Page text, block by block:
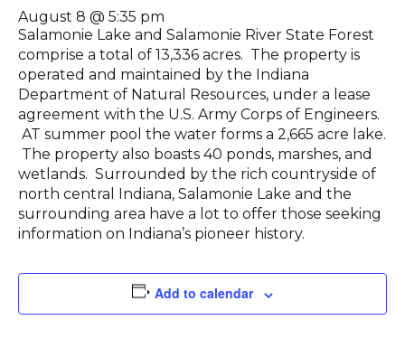
August 8 @ 5:35 pm
Salamonie Lake and Salamonie River State Forest
comprise a total of 13,336 acres. The property is
operated and maintained by the Indiana
Department of Natural Resources, under a lease
agreement with the U.S. Army Corps of Engineers.
AT summer pool the water forms a 2,665 acre lake.
The property also boasts 40 ponds, marshes, and
wetlands. Surrounded by the rich countryside of
north central Indiana, Salamonie Lake and the
surrounding area have a lot to offer those seeking
information on Indiana’s pioneer history.
Add to calendar